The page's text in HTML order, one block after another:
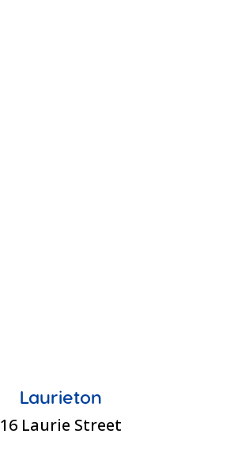
Laurieton
16 Laurie Street